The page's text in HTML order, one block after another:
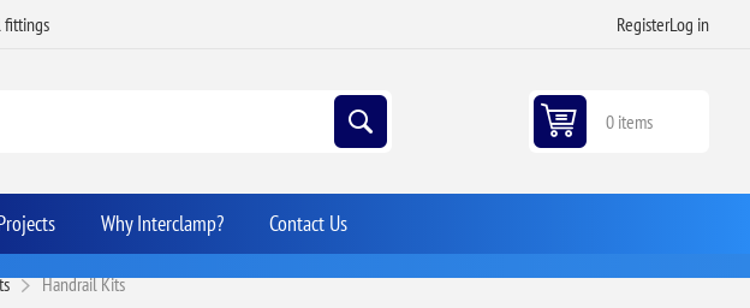
fittings RegisterLog in
0 items
Why Interclamp? Contact Us
Handrail Kits